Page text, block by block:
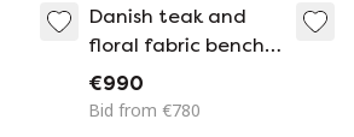
Danish teak and
floral fabric bench
by Dyrlund,
Denmark, 1960s
€990
Bid from €780